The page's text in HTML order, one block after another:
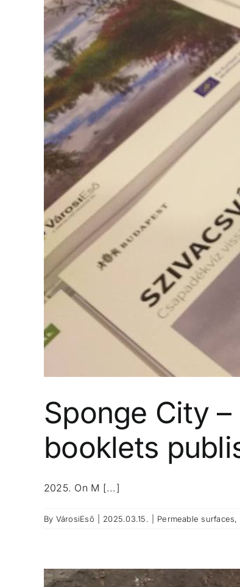
Sponge City
booklets
2025. On M [...]
By VárosiEső 2025.03.15. Permeable surfaces,